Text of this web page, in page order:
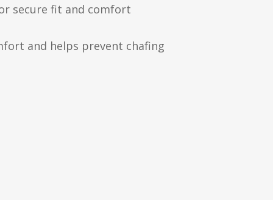
secure fit and comfort
and helps prevent chafing